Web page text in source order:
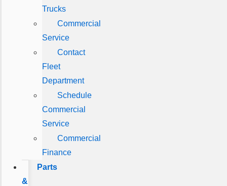
Trucks
Commercial
Service
Contact
Fleet
Department
Schedule
Commercial
Service
Commercial
Finance
Parts
&